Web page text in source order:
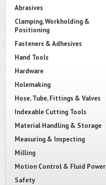
Abrasives
Clamping, Workholding &
Positioning
Fasteners & Adhesives
Hand Tools
Hardware
Holemaking
Hose, Tube, Fittings & Valves
Indexable Cutting Tools
Material Handling & Storage
Measuring & Inspecting
Milling
Motion Control & Fluid Power
Safety